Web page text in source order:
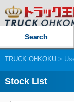
Search
TRUCK OHKOKU >
Stock List